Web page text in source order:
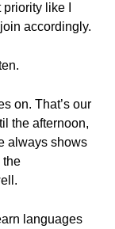
like I
accordingly.
on. That’s our
the afternoon,
always shows
the
languages